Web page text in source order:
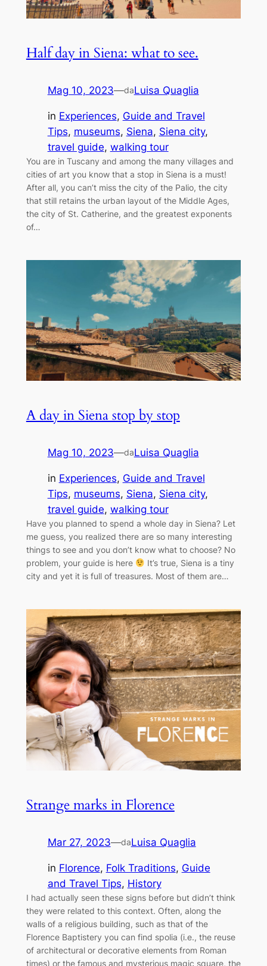
Half day in Siena: what to see.
Mag 10, 2023—daLuisa Quaglia
in Experiences, Guide and Travel
Tips, museums, Siena, Siena city
travel guide, walking tour
You are in Tuscany and among the many villages and
cities of art you know that a stop in Siena is a must!
After all, you can’t miss the city of the Palio, the city
that still retains the urban layout of the Middle Ages,
the city of St. Catherine, and the greatest exponents
of…
A day in Siena stop by stop
Mag 10, 2023—daLuisa Quaglia
in Experiences, Guide and Travel
Tips, museums, Siena, Siena city
travel guide, walking tour
Have you planned to spend a whole day in Siena? Let
me guess, you realized there are so many interesting
things to see and you don’t know what to choose? No
problem, your guide is here
It’s true, Siena is a tiny
city and yet it is full of treasures. Most of them are…
Strange marks in Florence
Mar 27, 2023—daLuisa Quaglia
in Florence, Folk Traditions, Guide
and Travel Tips, History
I had actually seen these signs before but didn’t think
they were related to this context. Often, along the
walls of a religious building, such as that of the
Florence Baptistery you can find spolia (i.e., the reuse
of architectural or decorative elements from Roman
times) or the famous and mysterious magic square, the